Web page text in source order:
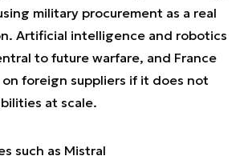
military procurement as a real
Artificial intelligence and robotics
to future warfare, and France
foreign suppliers if it does not
at scale.
such as Mistral